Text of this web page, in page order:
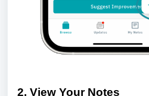
2. View Your Notes